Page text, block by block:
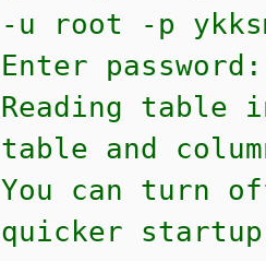
-u root -p
Enter password:
Reading table
table and
You can turn
quicker